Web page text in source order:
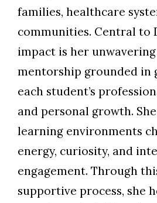
families, healthcare
communities. Central to
impact is her
mentorship grounded in
each student’s
and personal growth.
learning environments
energy, curiosity, and
engagement. Through
supportive process, she